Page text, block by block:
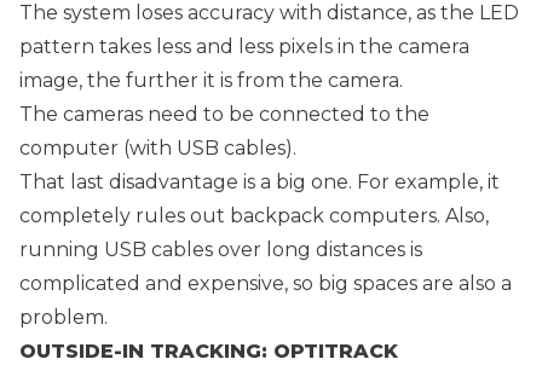
The system loses accuracy with distance, as the LED
pattern takes less and less pixels in the camera
image, the further it is from the camera.
The cameras need to be connected to the
computer (with USB cables).
That last disadvantage is a big one. For example, it
completely rules out backpack computers. Also,
running USB cables over long distances is
complicated and expensive, so big spaces are also a
problem.
OUTSIDE-IN TRACKING: OPTITRACK